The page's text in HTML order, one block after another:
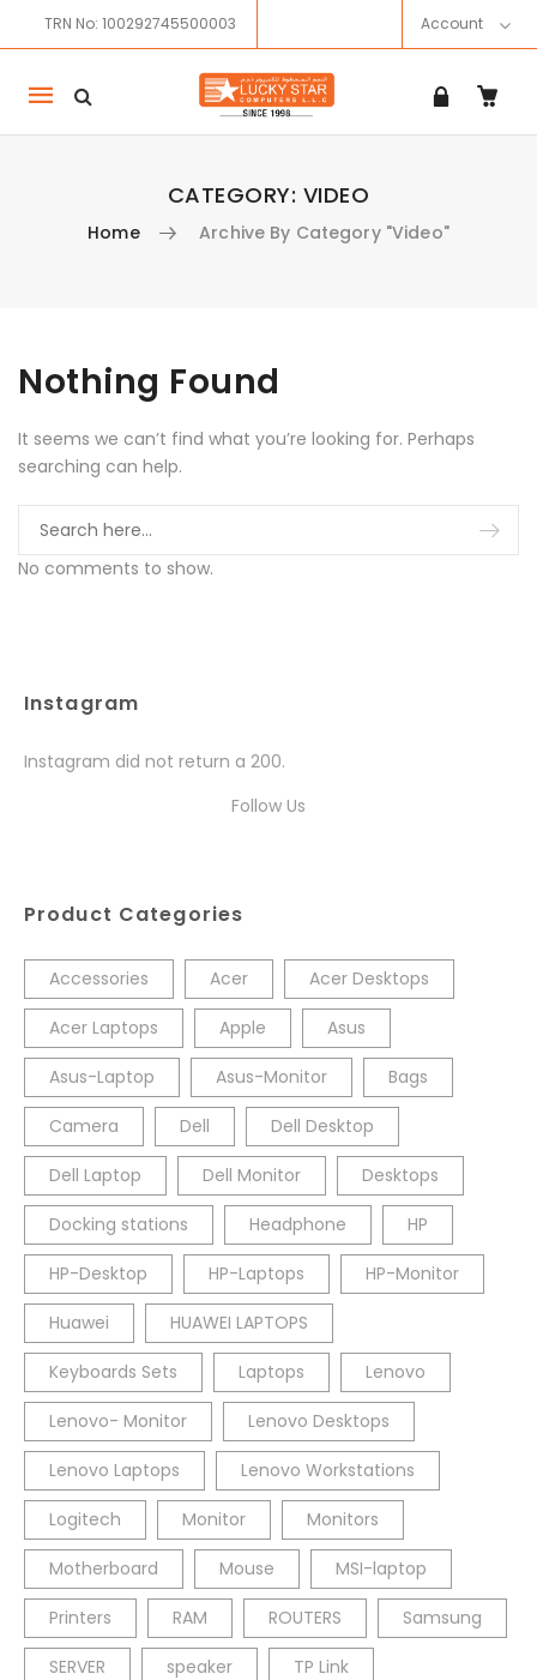
TRN No: 100292745500003 Account
Mobile
navigation
CATEGORY: VIDEO
Home Archive By Category "Video"
Skip to content
Nothing Found
It seems we can’t find what you’re looking for. Perhaps
searching can help.
No comments to show.
Instagram
Instagram did not return a 200.
Follow Us
Product Categories
Accessories Acer Acer Desktops
Acer Laptops Apple Asus
Asus-Laptop Asus-Monitor Bags
Camera Dell Dell Desktop
Dell Laptop Dell Monitor Desktops
Docking stations Headphone HP
HP-Desktop HP-Laptops HP-Monitor
Huawei HUAWEI LAPTOPS
Keyboards Sets Laptops Lenovo
Lenovo- Monitor Lenovo Desktops
Lenovo Laptops Lenovo Workstations
Logitech Monitor Monitors
Motherboard Mouse MSI-laptop
Printers RAM ROUTERS Samsung
SERVER speaker TP Link